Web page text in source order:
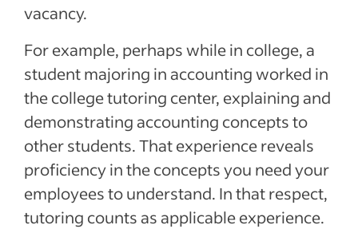
vacancy.
For example, perhaps while in college, a
student majoring in accounting worked in
the college tutoring center, explaining and
demonstrating accounting concepts to
other students. That experience reveals
proficiency in the concepts you need your
employees to understand. In that respect,
tutoring counts as applicable experience.